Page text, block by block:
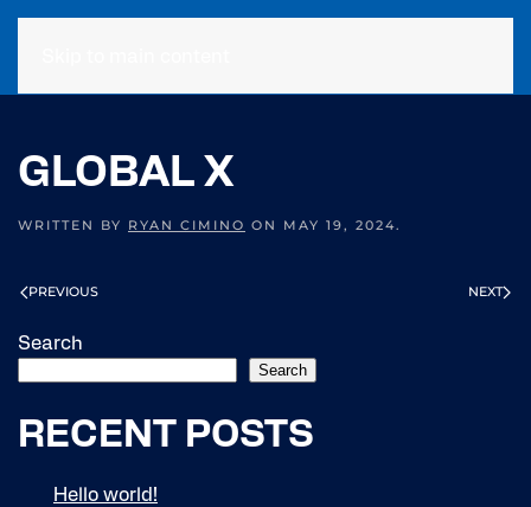
GLOBAL X
WRITTEN BY RYAN CIMINO ON MAY 19, 2024.
PREVIOUS NEXT
Search
Search
RECENT POSTS
Hello world!